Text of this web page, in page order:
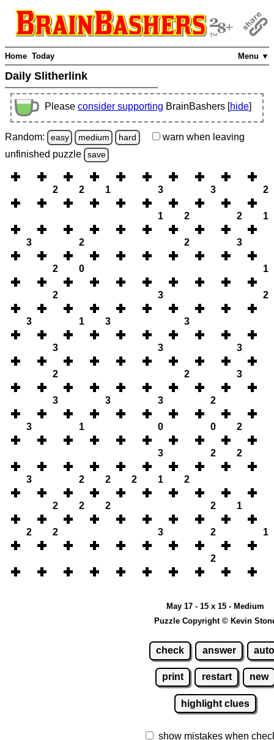
Menu ▼
Home Today
Daily Slitherlink
Please consider supporting BrainBashers [hide]
Random: easy medium hard warn when leaving
unfinished puzzle save
2 2 1 3 3 2
1 2 2 1
3 2 2 3
2 0 1
2 3 2
3 1 3 3
3 3 3
2 2 3
3 3 3 2
3 1 0 0 2
3 2 2
3 2 2 2 1 2
2 2 2 2 1
2 2 3 2 1
2
May 17 - 15 x 15 - Medium
Puzzle Copyright © Kevin
check answer
print restart new
highlight clues
show mistakes when